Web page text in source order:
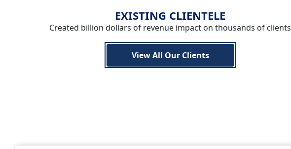
EXISTING CLIENTELE
Created billion dollars of revenue impact on thousands of clients
View All Our Clients